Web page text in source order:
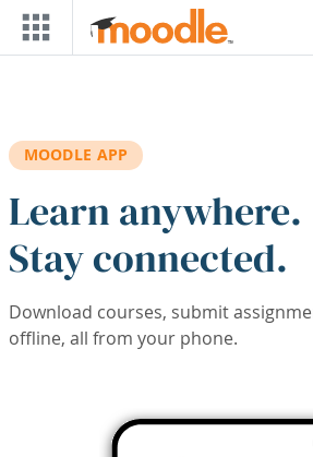
Skip to main content
MOODLE APP
Learn anywhere.
Stay connected.
Download courses, submit
offline, all from your phone.